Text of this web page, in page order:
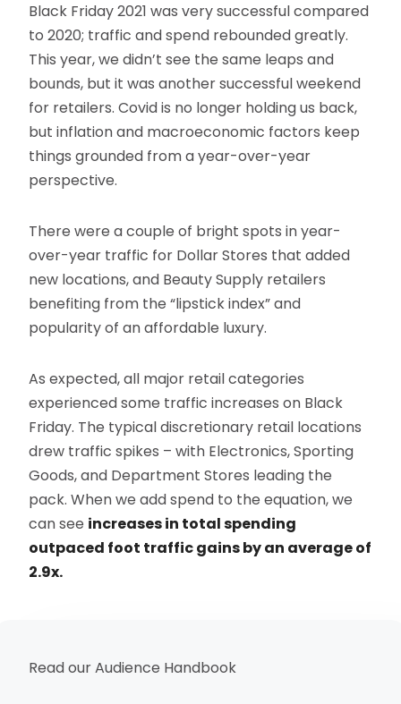
Black Friday 2021 was very successful compared
to 2020; traffic and spend rebounded greatly.
This year, we didn’t see the same leaps and
bounds, but it was another successful weekend
for retailers. Covid is no longer holding us back,
but inflation and macroeconomic factors keep
things grounded from a year-over-year
perspective.
There were a couple of bright spots in year-
over-year traffic for Dollar Stores that added
new locations, and Beauty Supply retailers
benefiting from the “lipstick index” and
popularity of an affordable luxury.
As expected, all major retail categories
experienced some traffic increases on Black
Friday. The typical discretionary retail locations
drew traffic spikes – with Electronics, Sporting
Goods, and Department Stores leading the
pack. When we add spend to the equation, we
can see increases in total spending
outpaced foot traffic gains by an average of
2.9x.
Read our Audience Handbook